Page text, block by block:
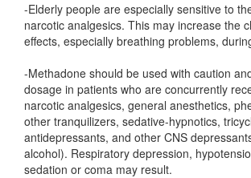
-Elderly people are especially sensitive to
narcotic analgesics. This may increase the
effects, especially breathing problems,
-Methadone should be used with caution
dosage in patients who are concurrently
narcotic analgesics, general anesthetics,
other tranquilizers, sedative-hypnotics,
antidepressants, and other CNS
alcohol). Respiratory depression,
sedation or coma may result.